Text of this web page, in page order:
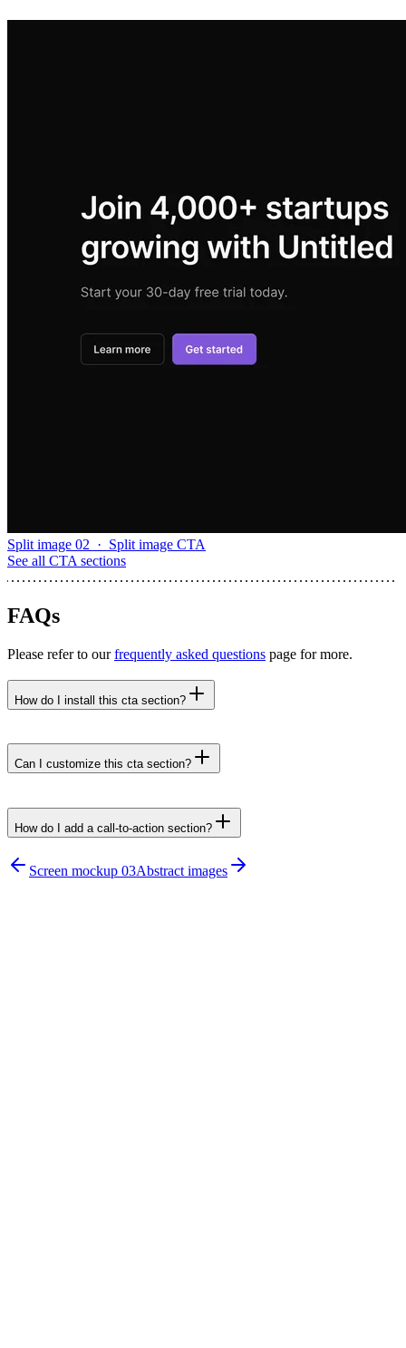
Split image 02 · Split image CTA
See all CTA sections
FAQs
Please refer to our frequently asked questions page for more.
How do I install this cta section?
Can I customize this cta section?
How do I add a call-to-action section?
npx untitledui@latest add cta-sections
Screen mockup 03Abstract images